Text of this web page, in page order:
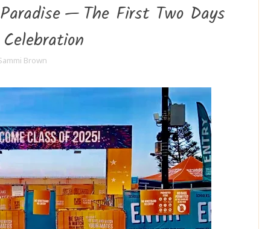
— The First Two Days
Brown